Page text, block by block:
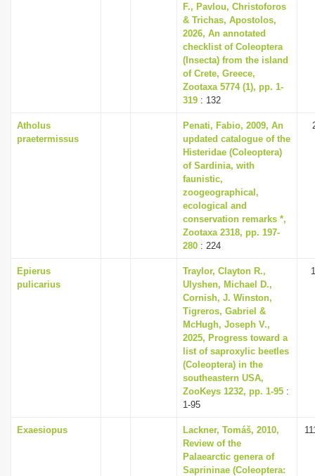
F., Pavlou, Christoforos
& Trichas, Apostolos,
2026, An annotated
checklist of Coleoptera
(Insecta) from the island
of Crete, Greece,
Zootaxa 5774 (1), pp. 1-
319 : 132
Atholus
praetermissus
Penati, Fabio, 2009, An
updated catalogue of the
Histeridae (Coleoptera)
of Sardinia, with
faunistic,
zoogeographical,
ecological and
conservation remarks *,
Zootaxa 2318, pp. 197-
280 : 224
Epierus
pulicarius
Traylor, Clayton R.,
Ulyshen, Michael D.,
Cornish, J. Winston,
Tigreros, Gabriel &
McHugh, Joseph V.,
2025, Progress toward a
list of saproxylic beetles
(Coleoptera) in the
southeastern USA,
ZooKeys 1232, pp. 1-95 :
1-95
Exaesiopus
Lackner, Tomáš, 2010,
Review of the
Palaearctic genera of
Saprininae (Coleoptera: